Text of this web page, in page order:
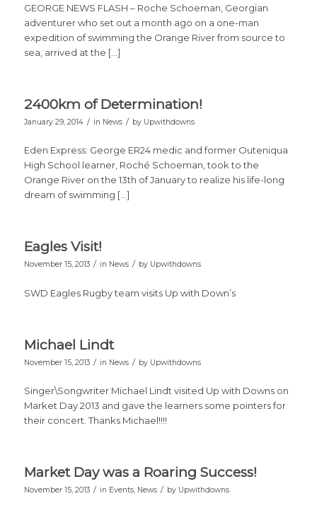
GEORGE NEWS FLASH – Roche Schoeman, Georgian
adventurer who set out a month ago on a one-man
expedition of swimming the Orange River from source to
sea, arrived at the […]
2400km of Determination!
January 29, 2014 / in News / by Upwithdowns
Eden Express: George ER24 medic and former Outeniqua
High School learner, Roché Schoeman, took to the
Orange River on the 13th of January to realize his life-long
dream of swimming […]
Eagles Visit!
November 15, 2013 / in News / by Upwithdowns
SWD Eagles Rugby team visits Up with Down’s
Michael Lindt
November 15, 2013 / in News / by Upwithdowns
Singer\Songwriter Michael Lindt visited Up with Downs on
Market Day 2013 and gave the learners some pointers for
their concert. Thanks Michael!!!!
Market Day was a Roaring Success!
November 15, 2013 / in Events, News / by Upwithdowns